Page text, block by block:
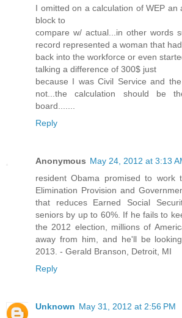
I omitted on a calculation of WEP an
block to
compare w/ actual...in other words
record represented a woman that
back into the workforce or even
talking a difference of 300$ just
because I was Civil Service and
not...the calculation should be
board.......
Reply
Anonymous May 24, 2012 at 3:13
resident Obama promised to work
Elimination Provision and
that reduces Earned Social
seniors by up to 60%. If he fails to
the 2012 election, millions of
away from him, and he'll be
2013. - Gerald Branson, Detroit, MI
Reply
Unknown May 31, 2012 at 2:56 PM